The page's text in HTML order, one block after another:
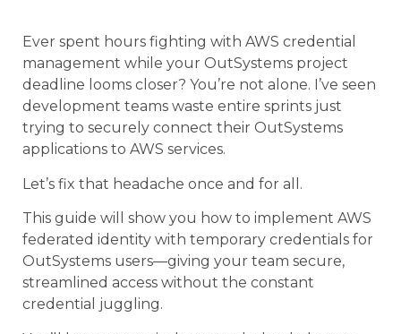
Ever spent hours fighting with AWS credential
management while your OutSystems project
deadline looms closer? You’re not alone. I’ve seen
development teams waste entire sprints just
trying to securely connect their OutSystems
applications to AWS services.
Let’s fix that headache once and for all.
This guide will show you how to implement AWS
federated identity with temporary credentials for
OutSystems users—giving your team secure,
streamlined access without the constant
credential juggling.